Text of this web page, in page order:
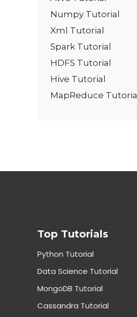
Numpy Tutorial
Xml Tutorial
Spark Tutorial
HDFS Tutorial
Hive Tutorial
MapReduce Tutorial
Top Tutorials
Python Tutorial
Data Science Tutorial
MongoDB Tutorial
Cassandra Tutorial